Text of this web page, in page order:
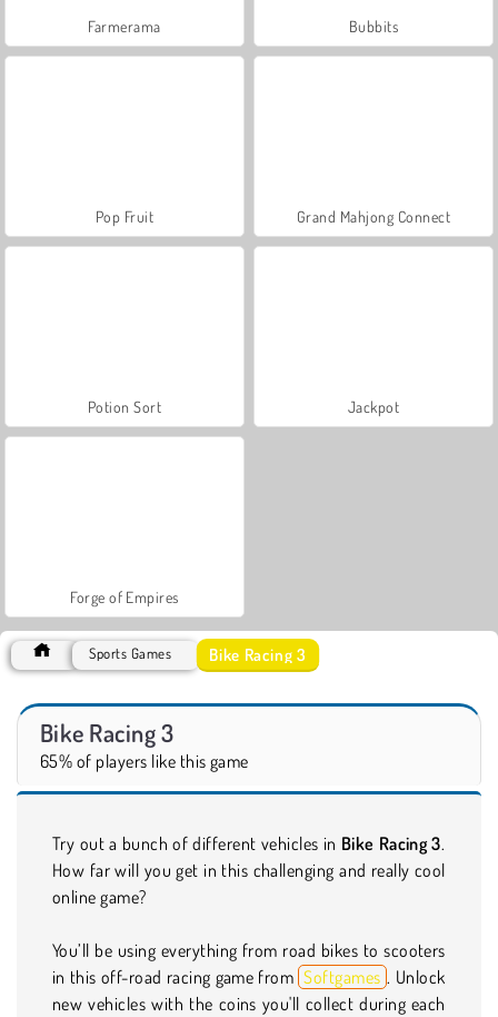
Farmerama Bubbits
Pop Fruit Grand Mahjong Connect
Potion Sort Jackpot
Forge of Empires
Sports Games Bike Racing 3
Bike Racing 3
65% of players like this game
Try out a bunch of different vehicles in Bike Racing 3.
How far will you get in this challenging and really cool
online game?
You’ll be using everything from road bikes to scooters
in this off-road racing game from Softgames . Unlock
new vehicles with the coins you'll collect during each